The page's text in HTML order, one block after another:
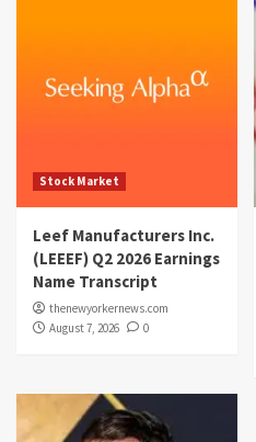
Stock Market
Leef Manufacturers Inc.
(LEEEF) Q2 2026 Earnings
Name Transcript
thenewyorkernews.com
August 7, 2026
0